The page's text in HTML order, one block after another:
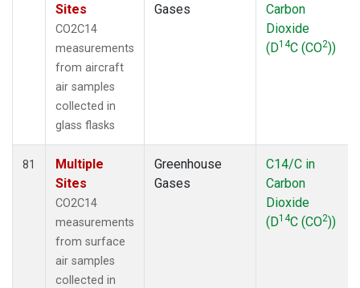
Sites
CO2C14
measurements
from aircraft
air samples
collected in
glass flasks
Gases
Carbon
Dioxide
(D14C (CO2))
81
Multiple
Sites
CO2C14
measurements
from surface
air samples
collected in
Greenhouse
Gases
C14/C in
Carbon
Dioxide
(D14C (CO2))